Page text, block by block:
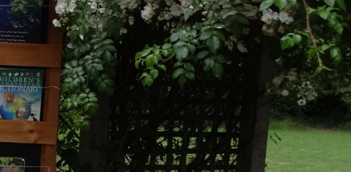
School Clubs
Online Safety and Cyber
Bullying
Early Help and Support for
Families
Useful Links
Gallery